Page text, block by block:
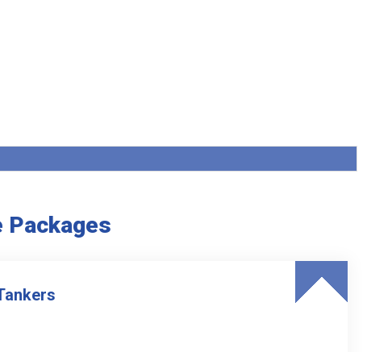
Packages